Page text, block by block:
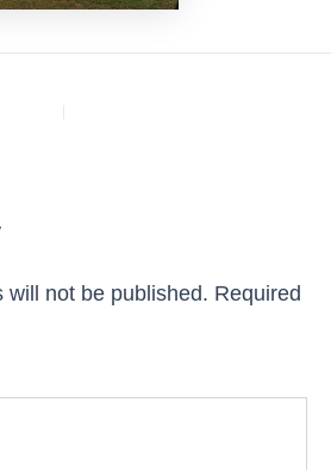
will not be published. Required